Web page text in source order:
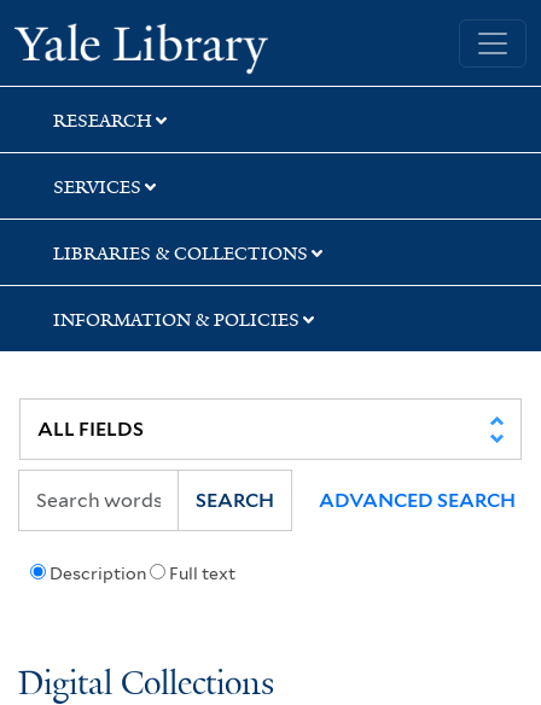
Skip
to
search
Skip
to
main
content
Yale University Library
RESEARCH
SERVICES
LIBRARIES & COLLECTIONS
INFORMATION & POLICIES
Description Full text
SEARCH ADVANCED SEARCH
Digital Collections